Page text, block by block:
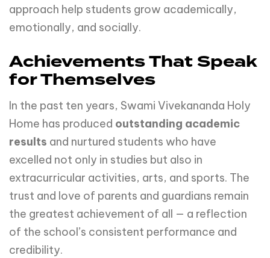
approach help students grow academically,
emotionally, and socially.
Achievements That Speak
for Themselves
In the past ten years, Swami Vivekananda Holy
Home has produced outstanding academic
results and nurtured students who have
excelled not only in studies but also in
extracurricular activities, arts, and sports. The
trust and love of parents and guardians remain
the greatest achievement of all — a reflection
of the school’s consistent performance and
credibility.